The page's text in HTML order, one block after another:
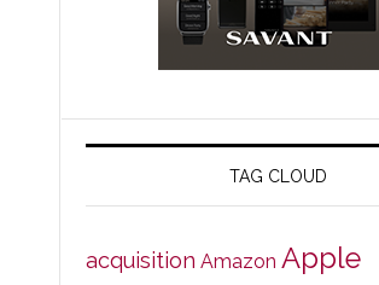
TAG CLOUD
acquisition Amazon Apple